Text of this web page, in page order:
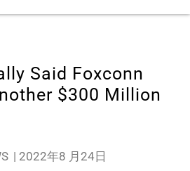
Said Foxconn
$300 Million
| 2022年8 月24日